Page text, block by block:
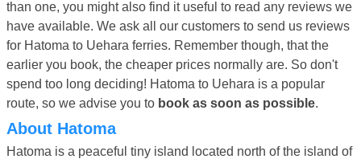
than one, you might also find it useful to read any reviews we
have available. We ask all our customers to send us reviews
for Hatoma to Uehara ferries. Remember though, that the
earlier you book, the cheaper prices normally are. So don't
spend too long deciding! Hatoma to Uehara is a popular
route, so we advise you to book as soon as possible.
About Hatoma
Hatoma is a peaceful tiny island located north of the island of